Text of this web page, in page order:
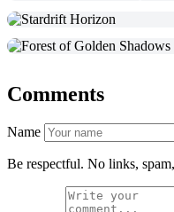
Comments
Name
Be respectful. No links,